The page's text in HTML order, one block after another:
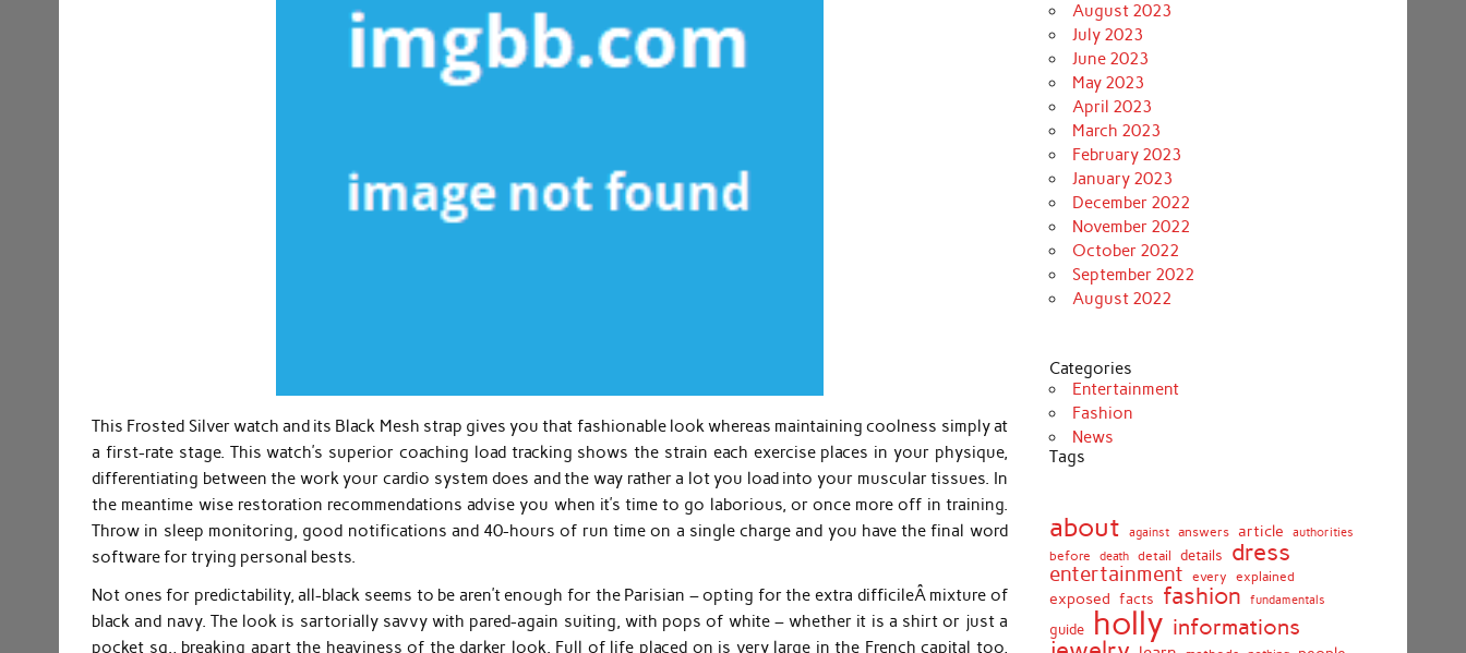
This Frosted Silver watch and its Black Mesh strap gives you that fashionable look whereas maintaining coolness simply at
a first-rate stage. This watch’s superior coaching load tracking shows the strain each exercise places in your physique,
differentiating between the work your cardio system does and the way rather a lot you load into your muscular tissues. In
the meantime wise restoration recommendations advise you when it’s time to go laborious, or once more off in training.
Throw in sleep monitoring, good notifications and 40-hours of run time on a single charge and you have the final word
software for trying personal bests.
Not ones for predictability, all-black seems to be aren’t enough for the Parisian – opting for the extra difficileÂ mixture of
black and navy. The look is sartorially savvy with pared-again suiting, with pops of white – whether it is a shirt or just a
pocket sq., breaking apart the heaviness of the darker look. Full of life placed on is very large in the French capital too,
August 2023
July 2023
June 2023
May 2023
April 2023
March 2023
February 2023
January 2023
December 2022
November 2022
October 2022
September 2022
August 2022
Categories
Entertainment
Fashion
News
Tags
about against answers article authorities
before death detail details dress
entertainment every explained
exposed facts fashion fundamentals
guide holly informations